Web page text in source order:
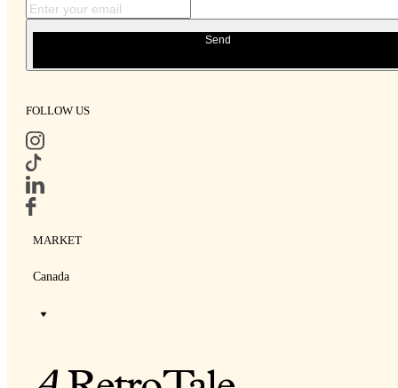
Send
FOLLOW US
MARKET
Canada